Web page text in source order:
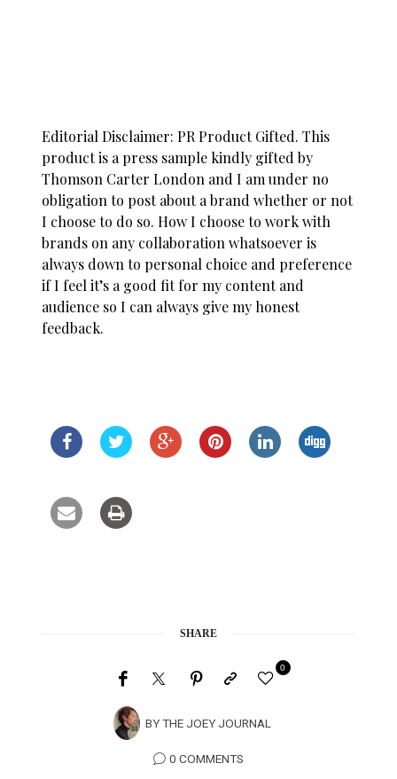
Editorial Disclaimer: PR Product Gifted. This
product is a press sample kindly gifted by
Thomson Carter London and I am under no
obligation to post about a brand whether or not
I choose to do so. How I choose to work with
brands on any collaboration whatsoever is
always down to personal choice and preference
if I feel it’s a good fit for my content and
audience so I can always give my honest
feedback.
SHARE
BYTHE JOEY JOURNAL
0
0 COMMENTS